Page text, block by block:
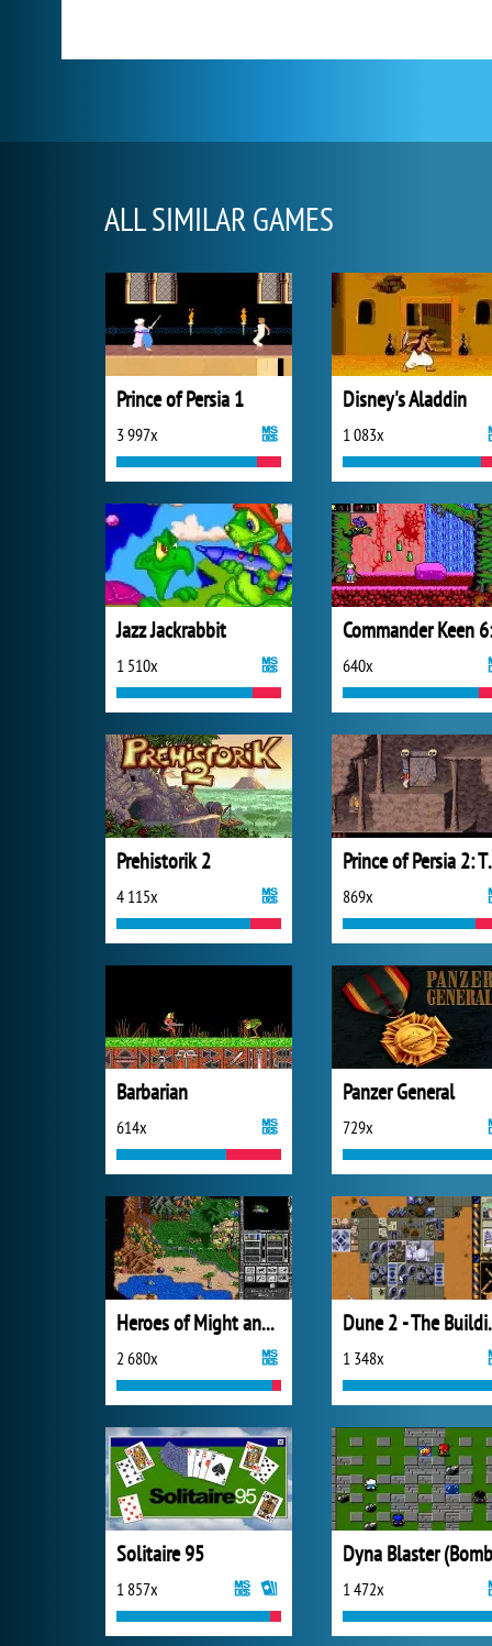
ALL SIMILAR GAMES
Prince of Persia 1
3 997x
Disney's Aladdin
1 083x
Jazz Jackrabbit
1 510x 640x
Prehistorik 2
4 115x
Prince of
869x
Barbarian
614x
Panzer General
729x
Heroes of Might and Magic II
2 680x
Dune
1 348x
Solitaire 95
1 857x 1 472x